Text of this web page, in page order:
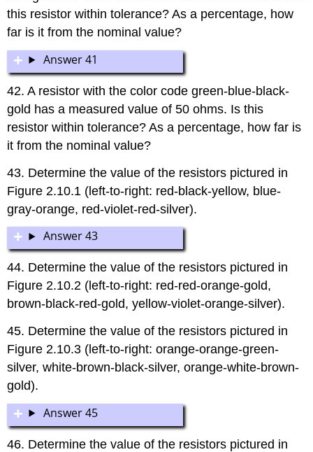
this resistor within tolerance? As a percentage, how
far is it from the nominal value?
Answer 41
42. A resistor with the color code green-blue-black-
gold has a measured value of 50 ohms. Is this
resistor within tolerance? As a percentage, how far is
it from the nominal value?
43. Determine the value of the resistors pictured in
Figure 2.10.1 (left-to-right: red-black-yellow, blue-
gray-orange, red-violet-red-silver).
Answer 43
44. Determine the value of the resistors pictured in
Figure 2.10.2 (left-to-right: red-red-orange-gold,
brown-black-red-gold, yellow-violet-orange-silver).
45. Determine the value of the resistors pictured in
Figure 2.10.3 (left-to-right: orange-orange-green-
silver, white-brown-black-silver, orange-white-brown-
gold).
Answer 45
46. Determine the value of the resistors pictured in